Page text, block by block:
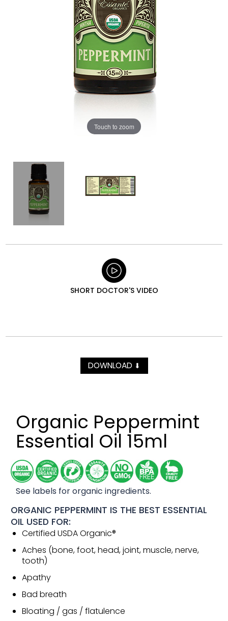
Touch to zoom
SHORT DOCTOR'S VIDEO
DOWNLOAD ⬇
Organic Peppermint
Essential Oil 15ml
See labels for organic ingredients.
ORGANIC PEPPERMINT IS THE BEST ESSENTIAL
OIL USED FOR:
Certified USDA Organic®
Aches (bone, foot, head, joint, muscle, nerve,
tooth)
Apathy
Bad breath
Bloating / gas / flatulence